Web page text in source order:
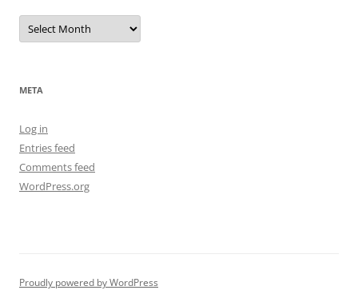
Archives
META
Log in
Entries feed
Comments feed
WordPress.org
Proudly powered by WordPress